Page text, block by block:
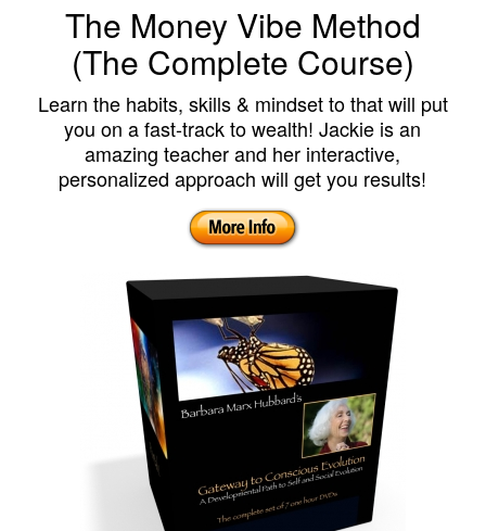
The Money Vibe Method
(The Complete Course)
Learn the habits, skills & mindset to that will put
you on a fast-track to wealth! Jackie is an
amazing teacher and her interactive,
personalized approach will get you results!